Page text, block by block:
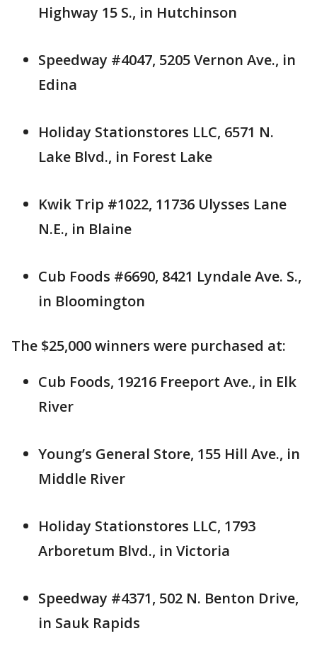
Highway 15 S., in Hutchinson
Speedway #4047, 5205 Vernon Ave., in
Edina
Holiday Stationstores LLC, 6571 N.
Lake Blvd., in Forest Lake
Kwik Trip #1022, 11736 Ulysses Lane
N.E., in Blaine
Cub Foods #6690, 8421 Lyndale Ave. S.,
in Bloomington
The $25,000 winners were purchased at:
Cub Foods, 19216 Freeport Ave., in Elk
River
Young’s General Store, 155 Hill Ave., in
Middle River
Holiday Stationstores LLC, 1793
Arboretum Blvd., in Victoria
Speedway #4371, 502 N. Benton Drive,
in Sauk Rapids